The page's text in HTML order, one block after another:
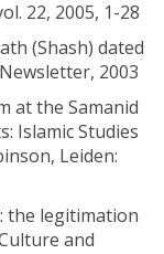
22, 2005, 1-28
(Shash) dated
2003
at the Samanid
Islamic Studies
Leiden:
the legitimation
and